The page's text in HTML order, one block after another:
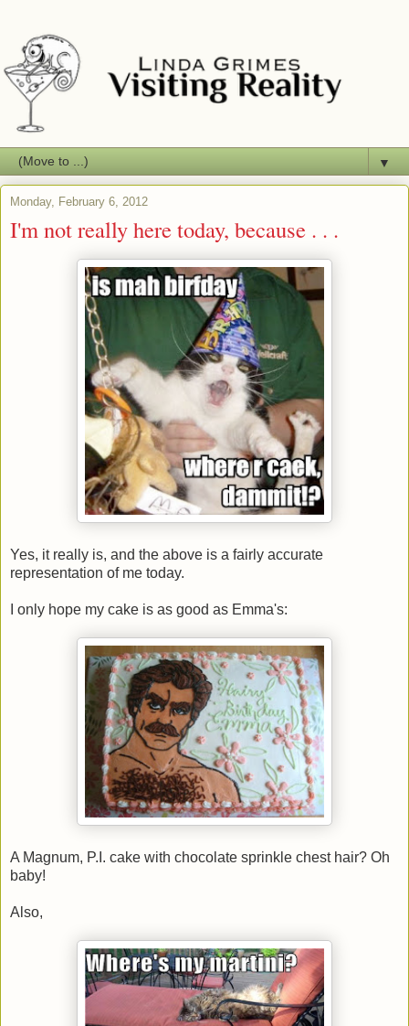
▼
Monday, February 6, 2012
I'm not really here today, because . . .
Yes, it really is, and the above is a fairly accurate
representation of me today.
I only hope my cake is as good as Emma's:
A Magnum, P.I. cake with chocolate sprinkle chest hair? Oh
baby!
Also,